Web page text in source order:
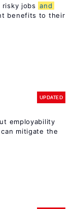
jobs and
benefits to their
UPDATED
employability
mitigate the